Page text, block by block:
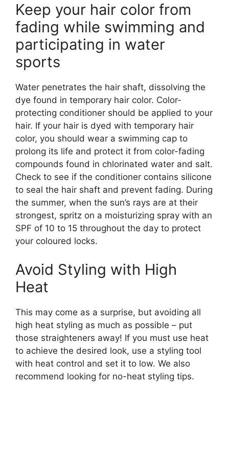
Keep your hair color from
fading while swimming and
participating in water
sports
Water penetrates the hair shaft, dissolving the
dye found in temporary hair color. Color-
protecting conditioner should be applied to your
hair. If your hair is dyed with temporary hair
color, you should wear a swimming cap to
prolong its life and protect it from color-fading
compounds found in chlorinated water and salt.
Check to see if the conditioner contains silicone
to seal the hair shaft and prevent fading. During
the summer, when the sun’s rays are at their
strongest, spritz on a moisturizing spray with an
SPF of 10 to 15 throughout the day to protect
your coloured locks.
Avoid Styling with High
Heat
This may come as a surprise, but avoiding all
high heat styling as much as possible – put
those straighteners away! If you must use heat
to achieve the desired look, use a styling tool
with heat control and set it to low. We also
recommend looking for no-heat styling tips.